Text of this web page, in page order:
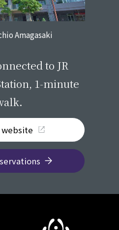
Amagasaki
to JR
1-minute